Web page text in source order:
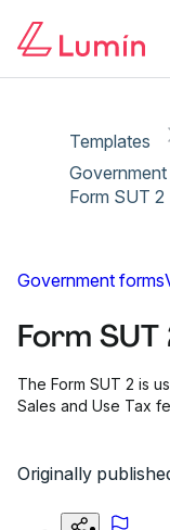
Templates
Form SUT 2
Government forms
Form SUT
The Form SUT 2 is
Sales and Use Tax
Originally